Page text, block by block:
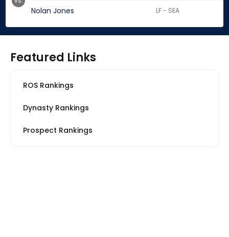
Nolan Jones LF - SEA
Featured Links
ROS Rankings
Dynasty Rankings
Prospect Rankings